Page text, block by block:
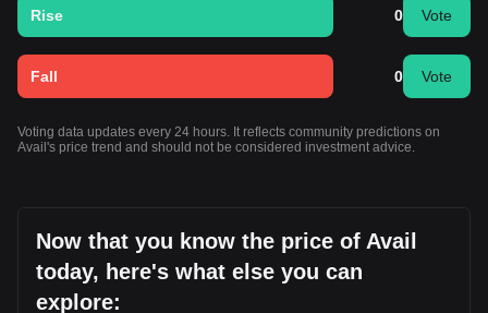
Rise 0 Vote
Fall 0 Vote
Voting data updates every 24 hours. It reflects community predictions on
Avail's price trend and should not be considered investment advice.
Now that you know the price of Avail
today, here's what else you can
explore: